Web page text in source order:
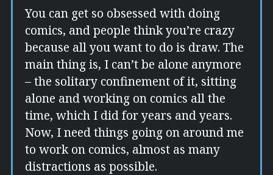
You can get so obsessed with doing
comics, and people think you’re crazy
because all you want to do is draw. The
main thing is, I can’t be alone anymore
– the solitary confinement of it, sitting
alone and working on comics all the
time, which I did for years and years.
Now, I need things going on around me
to work on comics, almost as many
distractions as possible.